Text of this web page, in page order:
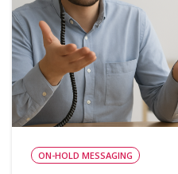
ON-HOLD MESSAGING